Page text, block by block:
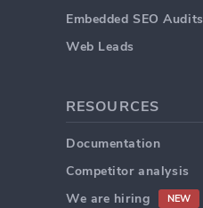
Embedded SEO Audits
Web Leads
RESOURCES
Documentation
Competitor analysis
We are hiring
NEW